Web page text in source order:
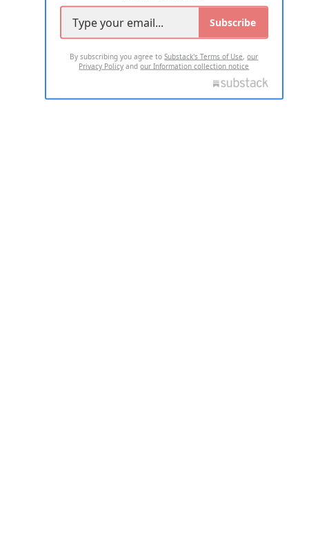
Subscribe
By subscribing you agree toSubstack's Terms of Use,our
Privacy Policy andour Information collection notice